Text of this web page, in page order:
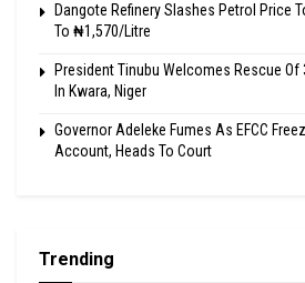
Dangote Refinery Slashes Petrol Price
To ₦1,570/Litre
President Tinubu Welcomes Rescue
In Kwara, Niger
Governor Adeleke Fumes As EFCC
Account, Heads To Court
Trending